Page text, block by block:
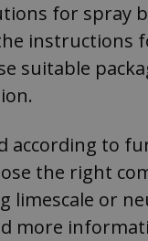
for spray
instructions
suitable
according to
the right
limescale or
more